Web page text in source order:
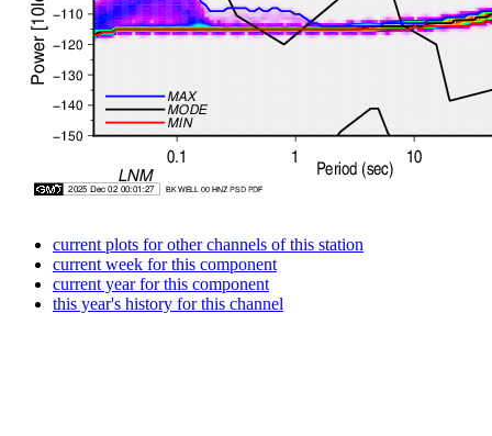
current plots for other channels of this station
current week for this component
current year for this component
this year's history for this channel